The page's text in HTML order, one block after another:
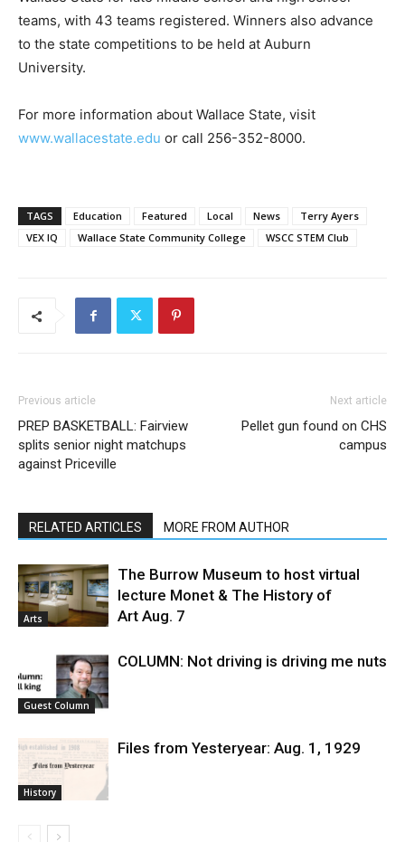
teams, with 43 teams registered. Winners also advance
to the state competitions to be held at Auburn
University.
For more information about Wallace State, visit
www.wallacestate.edu or call 256-352-8000.
TAGS Education Featured Local News
Terry Ayers
VEX IQ
Wallace State Community College WSCC STEM Club
Previous article
PREP BASKETBALL: Fairview
splits senior night matchups
against Priceville
Next article
Pellet gun found on CHS
campus
RELATED ARTICLES MORE FROM AUTHOR
Arts
The Burrow Museum to host virtual
lecture Monet & The History of
Art Aug. 7
Guest Column
COLUMN: Not driving is driving me nuts
History
Files from Yesteryear: Aug. 1, 1929